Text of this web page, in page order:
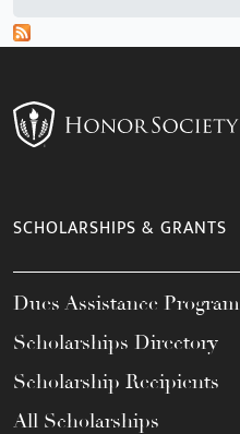
SCHOLARSHIPS & GRANTS
Dues Assistance Program
Scholarships Directory
Scholarship Recipients
All Scholarships